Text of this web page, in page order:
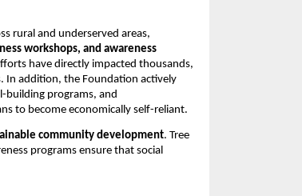
rural and underserved areas,
workshops, and awareness
have directly impacted thousands,
In addition, the Foundation actively
building programs, and
to become economically self-reliant.
community development. Tree
programs ensure that social